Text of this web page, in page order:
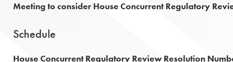
Meeting to consider House Concurrent Regulatory
Schedule
House Concurrent Regulatory Review Resolution